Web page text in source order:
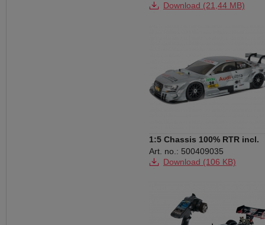
Download (21,44 MB)
1:5 Chassis 100% RTR incl.
Audi RS5 Body
Art. no.: 500409035
Download (106 KB)